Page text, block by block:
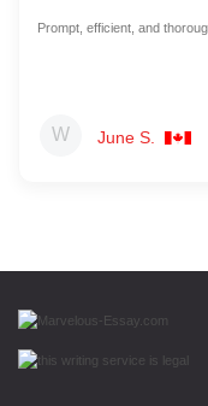
June S.
Prompt, efficient, and